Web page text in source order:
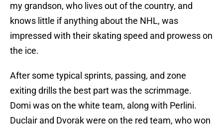
my grandson, who lives out of the country, and
knows little if anything about the NHL, was
impressed with their skating speed and prowess on
the ice.
After some typical sprints, passing, and zone
exiting drills the best part was the scrimmage.
Domi was on the white team, along with Perlini.
Duclair and Dvorak were on the red team, who won